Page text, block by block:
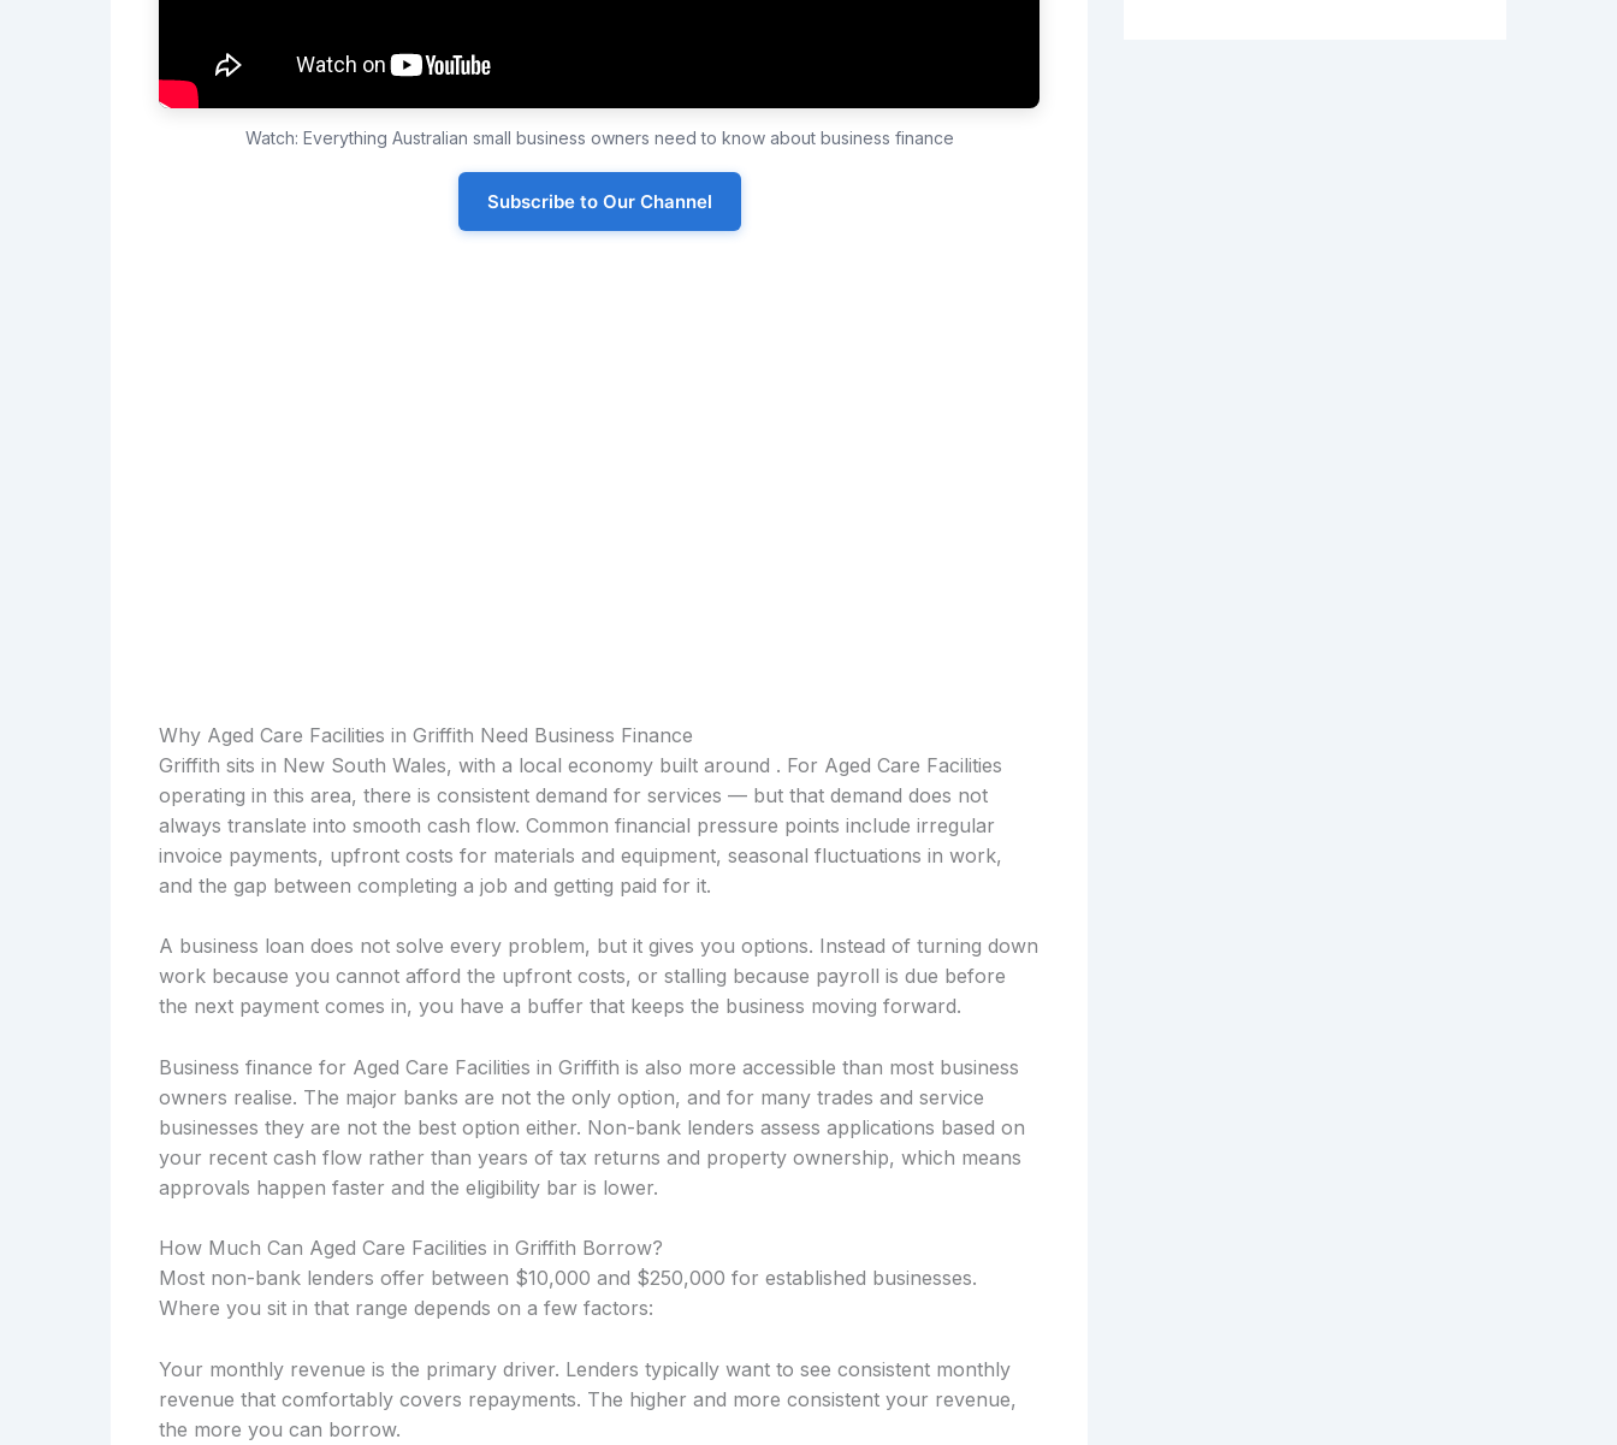
Watch: Everything Australian small business owners need to know about business finance
Subscribe to Our Channel
Why Aged Care Facilities in Griffith Need Business Finance
Griffith sits in New South Wales, with a local economy built around . For Aged Care Facilities
operating in this area, there is consistent demand for services — but that demand does not
always translate into smooth cash flow. Common financial pressure points include irregular
invoice payments, upfront costs for materials and equipment, seasonal fluctuations in work,
and the gap between completing a job and getting paid for it.
A business loan does not solve every problem, but it gives you options. Instead of turning down
work because you cannot afford the upfront costs, or stalling because payroll is due before
the next payment comes in, you have a buffer that keeps the business moving forward.
Business finance for Aged Care Facilities in Griffith is also more accessible than most business
owners realise. The major banks are not the only option, and for many trades and service
businesses they are not the best option either. Non-bank lenders assess applications based on
your recent cash flow rather than years of tax returns and property ownership, which means
approvals happen faster and the eligibility bar is lower.
How Much Can Aged Care Facilities in Griffith Borrow?
Most non-bank lenders offer between $10,000 and $250,000 for established businesses.
Where you sit in that range depends on a few factors:
Your monthly revenue is the primary driver. Lenders typically want to see consistent monthly
revenue that comfortably covers repayments. The higher and more consistent your revenue,
the more you can borrow.